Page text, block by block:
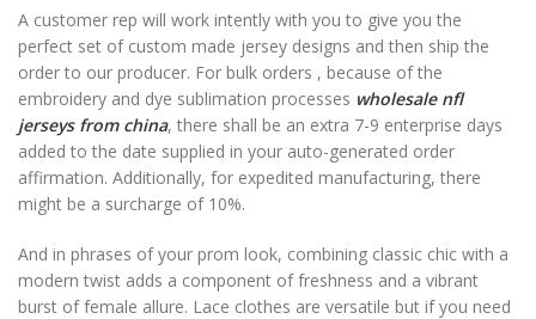
A customer rep will work intently with you to give you the
perfect set of custom made jersey designs and then ship the
order to our producer. For bulk orders , because of the
embroidery and dye sublimation processes wholesale nfl
jerseys from china, there shall be an extra 7-9 enterprise days
added to the date supplied in your auto-generated order
affirmation. Additionally, for expedited manufacturing, there
might be a surcharge of 10%.
And in phrases of your prom look, combining classic chic with a
modern twist adds a component of freshness and a vibrant
burst of female allure. Lace clothes are versatile but if you need